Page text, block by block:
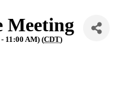
Meeting
11:00 AM) (CDT)